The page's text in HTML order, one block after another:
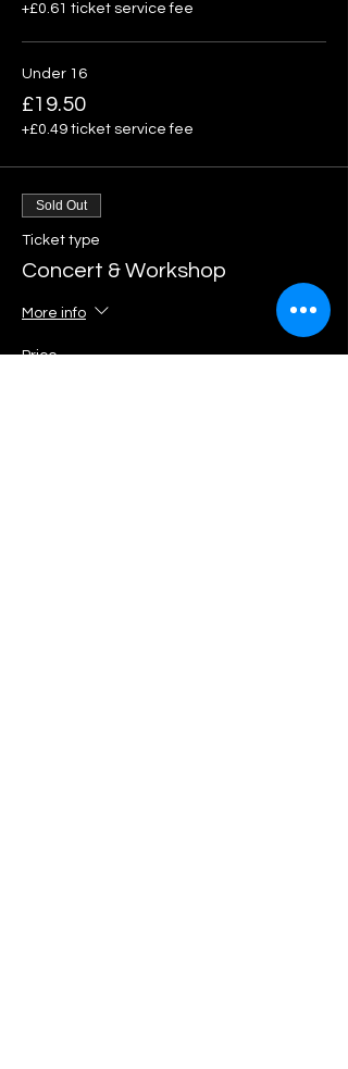
+£0.61 ticket service fee
Under 16
£19.50
+£0.49 ticket service fee
Sold Out
Ticket type
Concert & Workshop
More info
Price